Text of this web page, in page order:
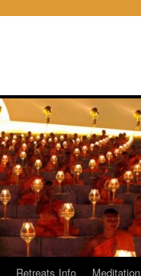
Retreats Info Meditation